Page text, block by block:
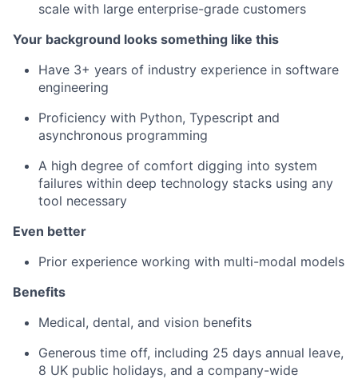
scale with large enterprise-grade customers
Your background looks something like this
Have 3+ years of industry experience in software
engineering
Proficiency with Python, Typescript and
asynchronous programming
A high degree of comfort digging into system
failures within deep technology stacks using any
tool necessary
Even better
Prior experience working with multi-modal models
Benefits
Medical, dental, and vision benefits
Generous time off, including 25 days annual leave,
8 UK public holidays, and a company-wide